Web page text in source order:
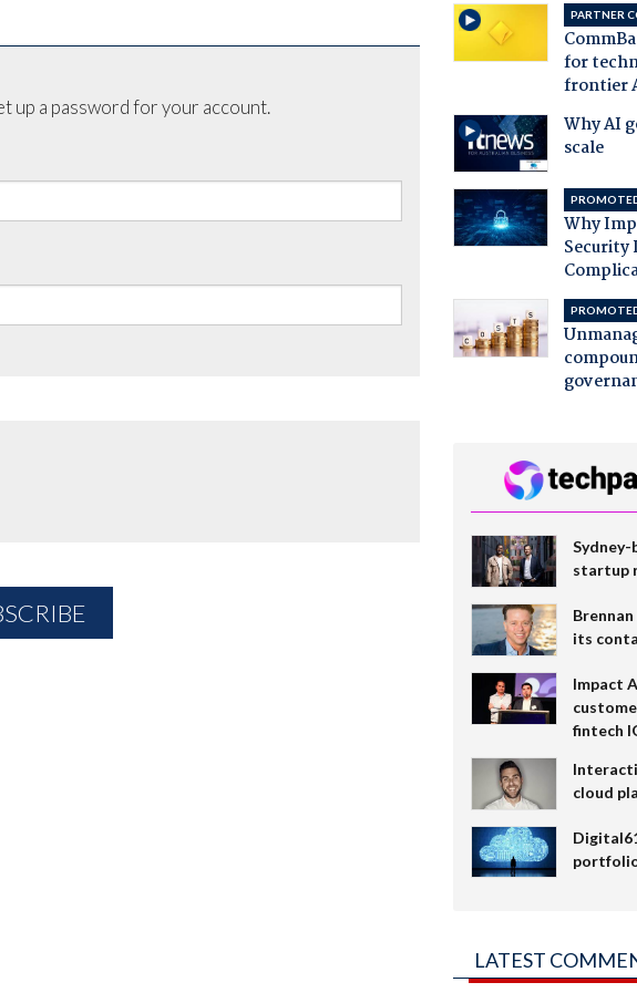
up a password for your account.
PARTNER
for
frontier
Why AI
scale
Why
Security
startup
its
Impact
fintech
cloud
LATEST